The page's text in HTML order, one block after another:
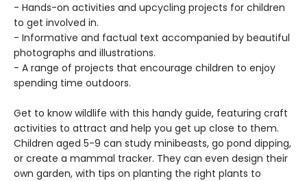
- Hands-on activities and upcycling projects for children
to get involved in.
- Informative and factual text accompanied by beautiful
photographs and illustrations.
- A range of projects that encourage children to enjoy
spending time outdoors.
Get to know wildlife with this handy guide, featuring craft
activities to attract and help you get up close to them.
Children aged 5-9 can study minibeasts, go pond dipping,
or create a mammal tracker. They can even design their
own garden, with tips on planting the right plants to